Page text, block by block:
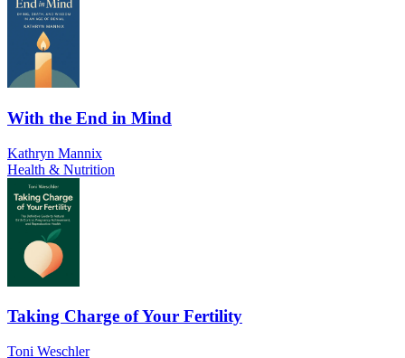
With the End in Mind
Kathryn Mannix
Health & Nutrition
Taking Charge of Your Fertility
Toni Weschler